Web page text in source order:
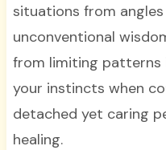
situations from angles
unconventional
from limiting patterns
your instincts when
detached yet caring
healing.